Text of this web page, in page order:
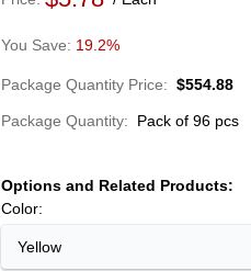
19.2%
Package Quantity Price $554.88
Package Quantity Pack of 96 pcs
Options and Related Products
Color:
Yellow